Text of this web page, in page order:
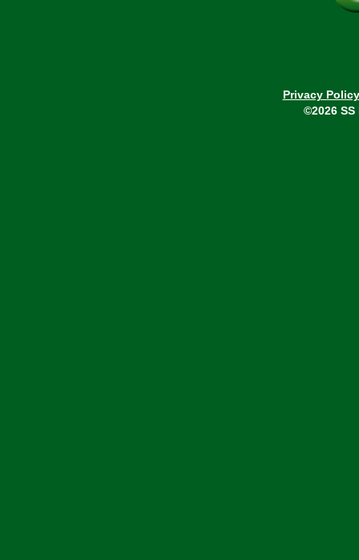
Privacy Policy
©2026